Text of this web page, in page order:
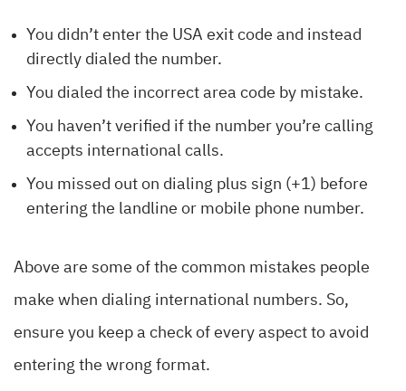
You didn’t enter the USA exit code and instead
directly dialed the number.
You dialed the incorrect area code by mistake.
You haven’t verified if the number you’re calling
accepts international calls.
You missed out on dialing plus sign (+1) before
entering the landline or mobile phone number.
Above are some of the common mistakes people
make when dialing international numbers. So,
ensure you keep a check of every aspect to avoid
entering the wrong format.